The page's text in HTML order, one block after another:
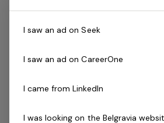
communicate and interact
I saw an ad on Seek
I saw an ad on CareerOne
I came from LinkedIn
I was looking on the Belgravia